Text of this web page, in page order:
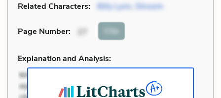
Related Characters: Billy Lynn, Shroom
Page Number: Cite
Explanation and Analysis: